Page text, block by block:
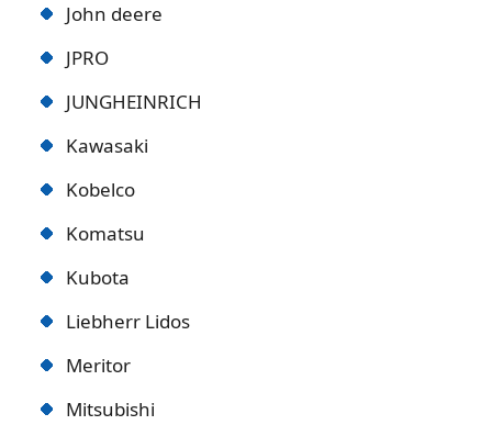
John deere
JPRO
JUNGHEINRICH
Kawasaki
Kobelco
Komatsu
Kubota
Liebherr Lidos
Meritor
Mitsubishi